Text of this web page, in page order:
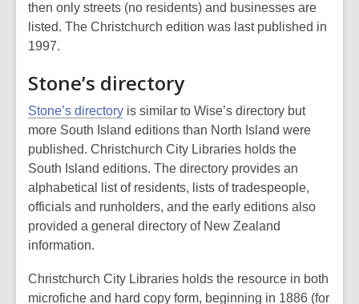
then only streets (no residents) and businesses are
listed. The Christchurch edition was last published in
1997.
Stone’s directory
Stone’s directory is similar to Wise’s directory but
more South Island editions than North Island were
published. Christchurch City Libraries holds the
South Island editions. The directory provides an
alphabetical list of residents, lists of tradespeople,
officials and runholders, and the early editions also
provided a general directory of New Zealand
information.
Christchurch City Libraries holds the resource in both
microfiche and hard copy form, beginning in 1886 (for